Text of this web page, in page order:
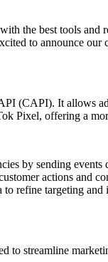
the best tools
to announce
(CAPI). It allows
Pixel, offering a
by sending
actions and
to refine targeting and
to streamline